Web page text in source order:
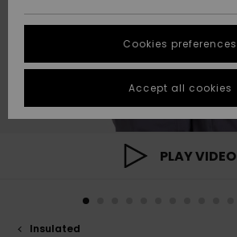
Highlights
Highlights
Start a
conversation
fastest answer
to your
question.
Start a
conversation
STORELOCATOR
GIFTCARDS
PLAY VIDEO
Insulated
Cookies preferences
Accept all cookies